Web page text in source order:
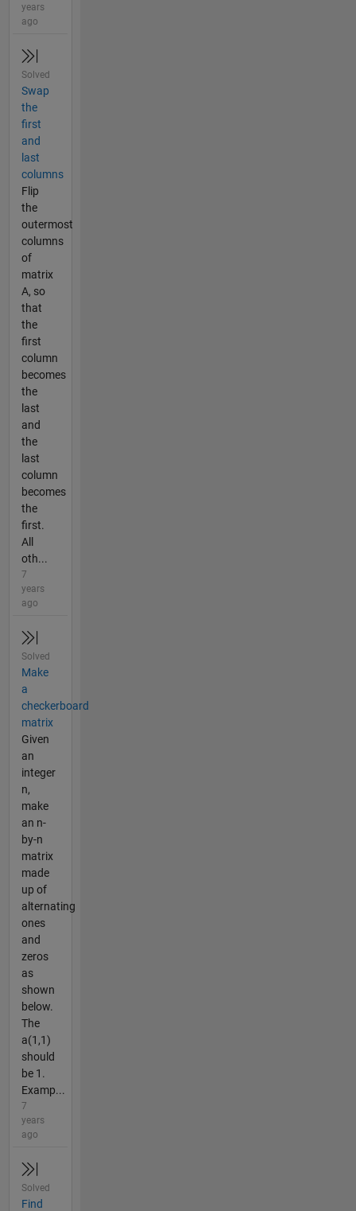
years
ago
Solved
Swap
the
first
and
last
columns
Flip
the
outermost
columns
of
matrix
A, so
that
the
first
column
becomes
the
last
and
the
last
column
becomes
the
first.
All
oth...
7
years
ago
Solved
Make
a
checkerboard
matrix
Given
an
integer
n,
make
an n-
by-n
matrix
made
up of
alternating
ones
and
zeros
as
shown
below.
The
a(1,1)
should
be 1.
Examp...
7
years
ago
Solved
Find